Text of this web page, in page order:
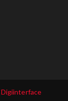
Digiinterface